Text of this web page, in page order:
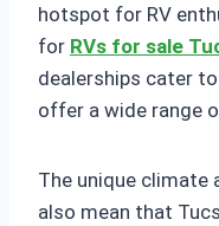
hotspot for RV
for RVs for sale
dealerships cater
offer a wide range
The unique climate
also mean that